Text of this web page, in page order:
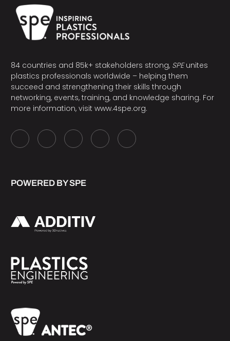
84 countries and 85k+ stakeholders strong, SPEunites
plastics professionals worldwide – helping them
succeed and strengthening their skills through
networking, events, training, and knowledge sharing. For
more information, visit www.4spe.org.
POWERED BY SPE